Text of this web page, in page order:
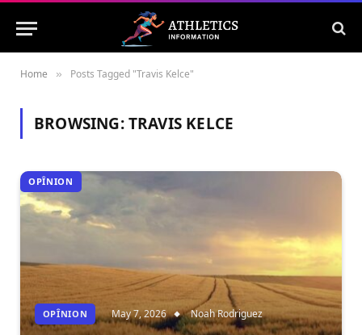
Home » Posts Tagged "Travis Kelce"
BROWSING:TRAVIS KELCE
OPÎNION
OPÎNION May 7, 2026 Noah Rodriguez